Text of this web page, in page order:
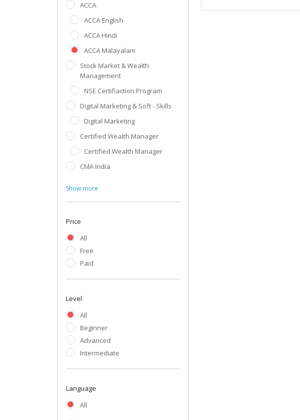
ACCA
ACCA English
ACCA Hindi
ACCA Malayalam
Stock Market & Wealth
Management
NSE Certifiaction Program
Digital Marketing & Soft - Skills
Digital Marketing
Certified Wealth Manager
Certified Wealth Manager
CMA India
Show more
Price
All
Free
Paid
Level
All
Beginner
Advanced
Intermediate
Language
All